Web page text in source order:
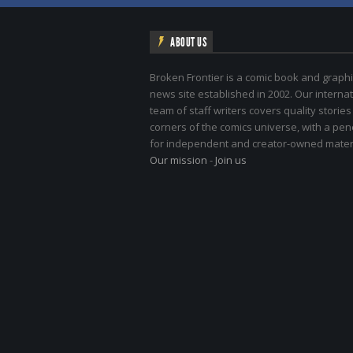
ABOUT US
Broken Frontier is a comic book and
news site established in 2002. Our
team of staff writers covers quality
corners of the comics universe, with a
for independent and creator-owned
Our mission - Join us